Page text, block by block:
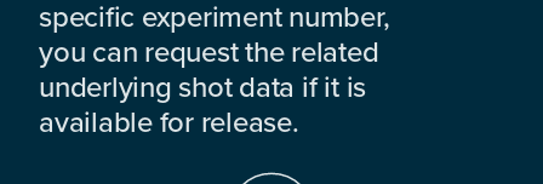
specific experiment number,
you can request the related
underlying shot data if it is
available for release.